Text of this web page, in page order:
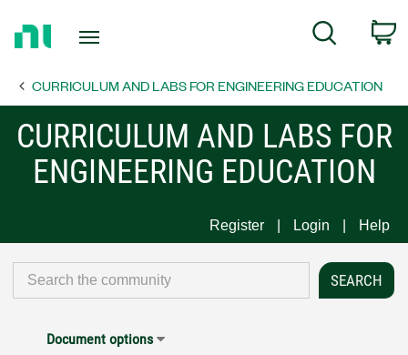
Page
Search
CURRICULUM AND LABS FOR ENGINEERING EDUCATION
CURRICULUM AND LABS FOR
ENGINEERING EDUCATION
Register Login Help
Document options